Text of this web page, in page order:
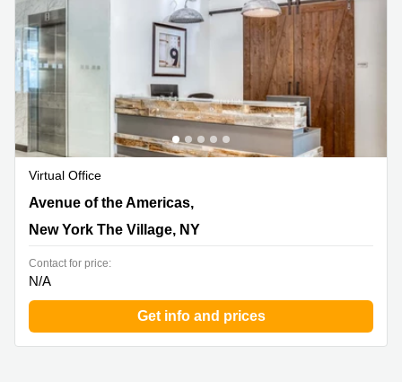
Virtual Office
101 Avenue of the Americas,9th Floor, New York The
Village, NY
Avenue of the Americas,
New York The Village, NY
Contact for price:
N/A
Get info and prices